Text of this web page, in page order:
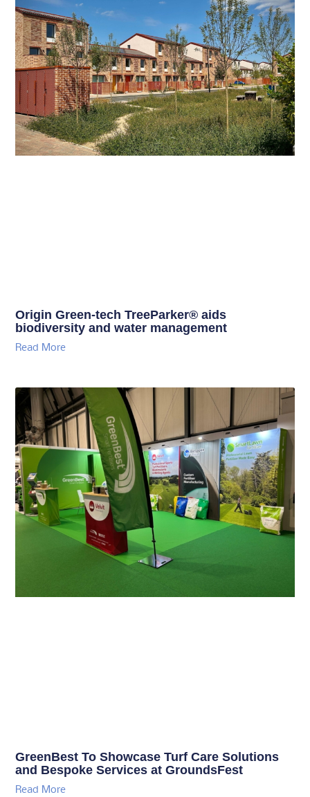
Origin Green-tech TreeParker® aids
biodiversity and water management
Read More
GreenBest To Showcase Turf Care Solutions
and Bespoke Services at GroundsFest
Read More